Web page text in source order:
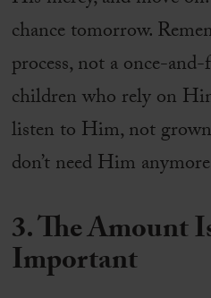
chance tomorrow.
process, not a once-
children who rely on
listen to Him, not
don’t need Him
3. The Amount
Important